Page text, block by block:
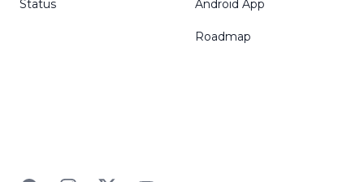
Status Android App
Roadmap